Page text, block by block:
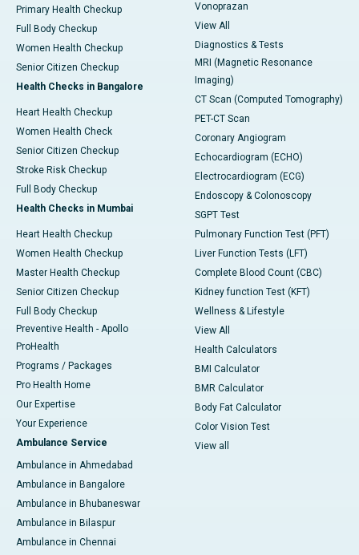
Primary Health Checkup
Full Body Checkup
Women Health Checkup
Senior Citizen Checkup
Health Checks in Bangalore
Heart Health Checkup
Women Health Check
Senior Citizen Checkup
Stroke Risk Checkup
Full Body Checkup
Health Checks in Mumbai
Heart Health Checkup
Women Health Checkup
Master Health Checkup
Senior Citizen Checkup
Full Body Checkup
Preventive Health - Apollo
ProHealth
Programs / Packages
Pro Health Home
Our Expertise
Your Experience
Ambulance Service
Ambulance in Ahmedabad
Ambulance in Bangalore
Ambulance in Bhubaneswar
Ambulance in Bilaspur
Ambulance in Chennai
Vonoprazan
View All
Diagnostics & Tests
MRI (Magnetic Resonance
Imaging)
CT Scan (Computed Tomography)
PET-CT Scan
Coronary Angiogram
Echocardiogram (ECHO)
Electrocardiogram (ECG)
Endoscopy & Colonoscopy
SGPT Test
Pulmonary Function Test (PFT)
Liver Function Tests (LFT)
Complete Blood Count (CBC)
Kidney function Test (KFT)
Wellness & Lifestyle
View All
Health Calculators
BMI Calculator
BMR Calculator
Body Fat Calculator
Color Vision Test
View all